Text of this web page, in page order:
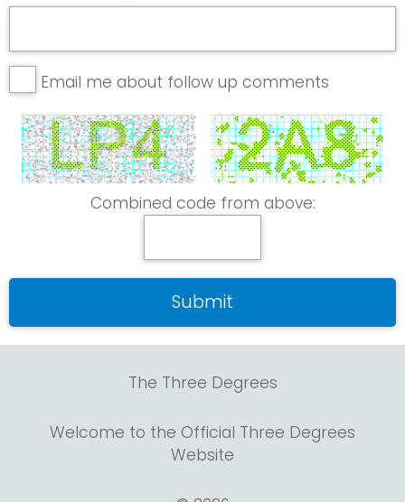
Email me about follow up comments
Combined code from above:
The Three Degrees
Welcome to the Official Three Degrees
Website